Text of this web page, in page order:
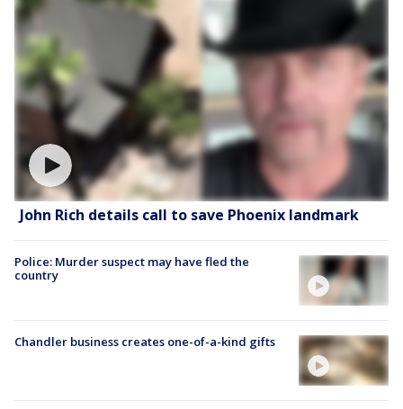
John Rich details call to save Phoenix landmark
Police: Murder suspect may have fled the
country
Chandler business creates one-of-a-kind gifts